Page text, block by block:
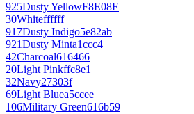
925Dusty YellowF8E08E
30Whiteffffff
917Dusty Indigo5e82ab
921Dusty Minta1ccc4
42Charcoal616466
20Light Pinkffc8e1
32Navy27303f
69Light Bluea5ccee
106Military Green616b59